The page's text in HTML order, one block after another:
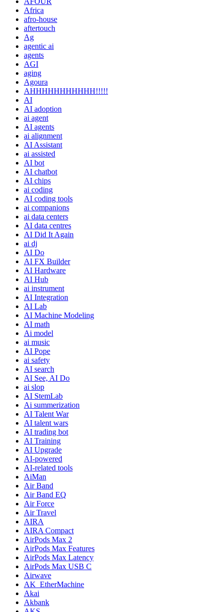
Africa
afro-house
aftertouch
Ag
agentic ai
agents
AGI
aging
Agoura
AHHHHHHHHHHH!!!!!
AI
AI adoption
ai agent
AI agents
ai alignment
AI Assistant
ai assisted
AI bot
AI chatbot
AI chips
ai coding
AI coding tools
ai companions
ai data centers
AI data centres
AI Did It Again
ai dj
AI Do
AI FX Builder
AI Hardware
AI Hub
ai instrument
AI Integration
AI Lab
AI Machine Modeling
AI math
Ai model
ai music
AI Pope
ai safety
AI search
AI See, AI Do
ai slop
AI StemLab
Ai summerization
AI Talent War
AI talent wars
AI trading bot
AI Training
AI Upgrade
AI-powered
AI-related tools
AiMan
Air Band
Air Band EQ
Air Force
Air Travel
AIRA
AIRA Compact
AirPods Max 2
AirPods Max Features
AirPods Max Latency
AirPods Max USB C
Airwave
AK_EtherMachine
Akai
Akbank